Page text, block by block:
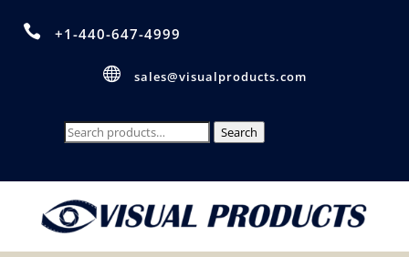
 +1-440-647-4999
 sales@visualproducts.com
Search
Search